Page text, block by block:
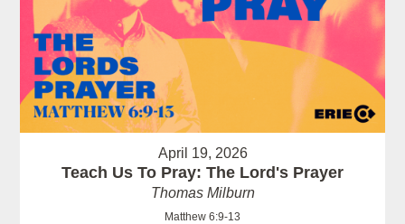
April 19, 2026
Teach Us To Pray: The Lord's Prayer
Thomas Milburn
Matthew 6:9-13